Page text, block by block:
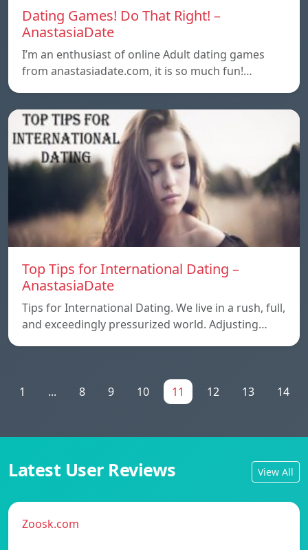
Dating Games! Do That Right! –
AnastasiaDate
I’m an enthusiast of online Adult dating games
from anastasiadate.com, it is so much fun!…
Top Tips for International Dating –
AnastasiaDate
Tips for International Dating. We live in a rush, full,
and exceedingly pressurized world. Adjusting…
1 ... 8 9 10 11 12 13 14
Latest User Reviews View All
Zoosk.com